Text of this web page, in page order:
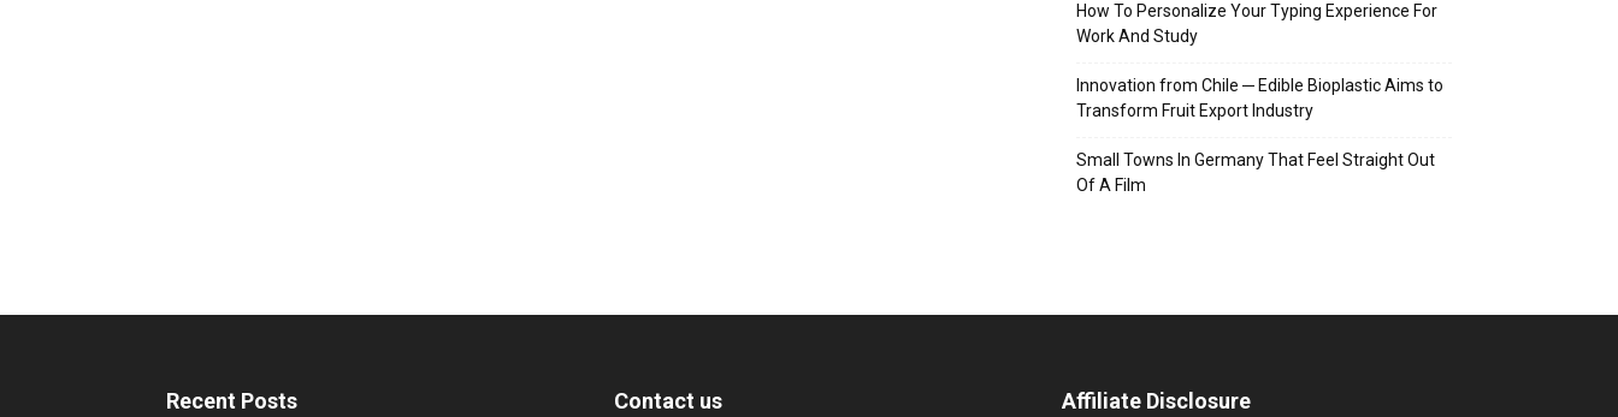
How To Personalize Your Typing Experience For
Work And Study
Innovation from Chile ─ Edible Bioplastic Aims to
Transform Fruit Export Industry
Small Towns In Germany That Feel Straight Out
Of A Film
Recent Posts Contact us Affiliate Disclosure